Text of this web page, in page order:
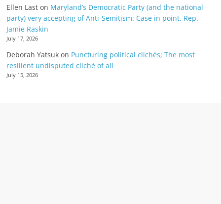
Ellen Last on Maryland’s Democratic Party (and the national
party) very accepting of Anti-Semitism: Case in point, Rep.
Jamie Raskin
July 17, 2026
Deborah Yatsuk on Puncturing political clichés; The most
resilient undisputed cliché of all
July 15, 2026